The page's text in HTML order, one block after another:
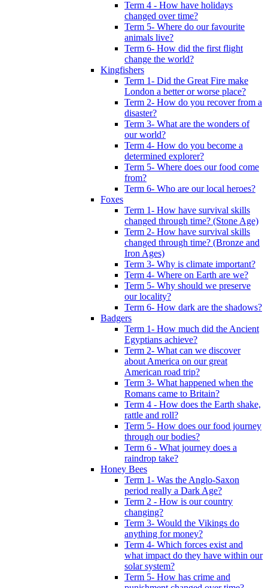
Term 4 - How have holidays
changed over time?
Term 5- Where do our favourite
animals live?
Term 6- How did the first flight
change the world?
Kingfishers
Term 1- Did the Great Fire make
London a better or worse place?
Term 2- How do you recover from a
disaster?
Term 3- What are the wonders of
our world?
Term 4- How do you become a
determined explorer?
Term 5- Where does our food come
from?
Term 6- Who are our local heroes?
Foxes
Term 1- How have survival skills
changed through time? (Stone Age)
Term 2- How have survival skills
changed through time? (Bronze and
Iron Ages)
Term 3- Why is climate important?
Term 4- Where on Earth are we?
Term 5- Why should we preserve
our locality?
Term 6- How dark are the shadows?
Badgers
Term 1- How much did the Ancient
Egyptians achieve?
Term 2- What can we discover
about America on our great
American road trip?
Term 3- What happened when the
Romans came to Britain?
Term 4 - How does the Earth shake,
rattle and roll?
Term 5- How does our food journey
through our bodies?
Term 6 - What journey does a
raindrop take?
Honey Bees
Term 1- Was the Anglo-Saxon
period really a Dark Age?
Term 2 - How is our country
changing?
Term 3- Would the Vikings do
anything for money?
Term 4- Which forces exist and
what impact do they have within our
solar system?
Term 5- How has crime and